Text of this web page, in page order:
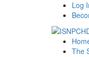
Log
The